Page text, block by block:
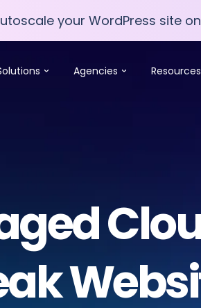
your WordPress site
Agencies Resources